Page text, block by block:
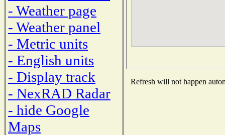
- Weather page
- Weather panel
- Metric units
- English units
- Display track
- NexRAD Radar
- hide Google
Maps
Refresh will not happen